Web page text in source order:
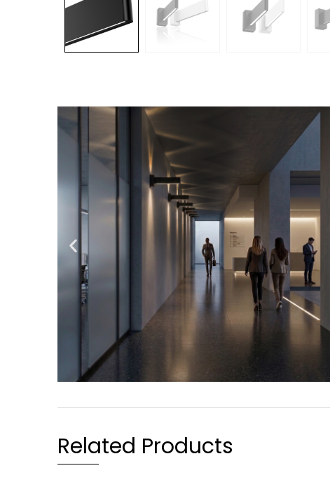
Related Products